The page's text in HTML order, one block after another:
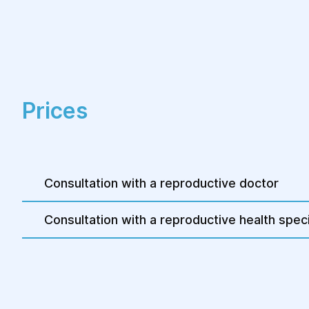
Prices
Consultation with a reproductive doctor
Consultation with a reproductive health